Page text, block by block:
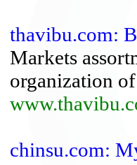
thavibu.com:
Markets
organization
chinsu.com: